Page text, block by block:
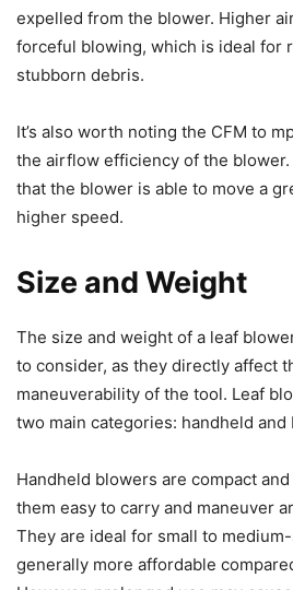
expelled from the blower. Higher
forceful blowing, which is ideal for
stubborn debris.
It’s also worth noting the CFM to
the airflow efficiency of the
that the blower is able to move a
higher speed.
Size and Weight
The size and weight of a leaf
to consider, as they directly affect
maneuverability of the tool. Leaf
two main categories: handheld and
Handheld blowers are compact
them easy to carry and maneuver
They are ideal for small to
generally more affordable